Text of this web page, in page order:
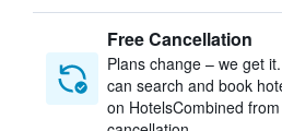
Free Cancellation
Plans change – we get
can search and book
on HotelsCombined